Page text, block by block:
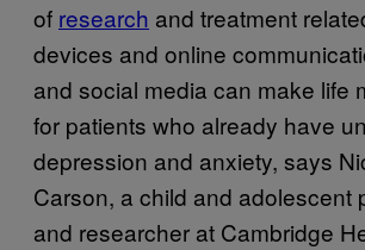
of research and treatment
devices and online
and social media can make life
for patients who already have
depression and anxiety, says
Carson, a child and adolescent
and researcher at Cambridge